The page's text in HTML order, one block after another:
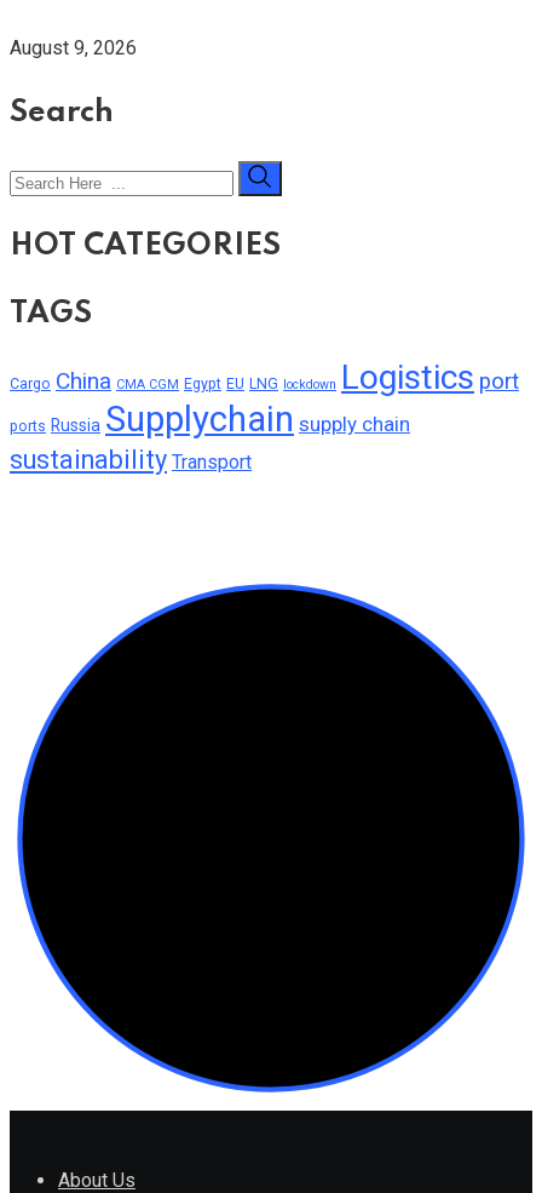
August 9, 2026
Search
HOT CATEGORIES
TAGS
Cargo China CMA CGM Egypt EU LNG lockdown Logistics port
ports Russia Supplychain supply chain
sustainability Transport
About Us